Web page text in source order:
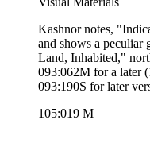
Kashnor notes,
and shows a
Land, Inhabited,"
093:062M for a later
093:190S for later version.
Graphic Scale: Sea
105:019 M